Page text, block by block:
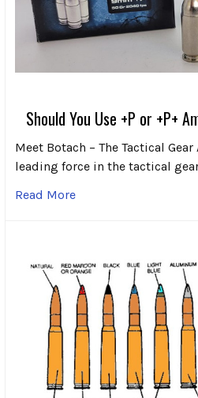
Should You Use +P or +P+
Meet Botach – The Tactical
leading force in the tactical
Read More